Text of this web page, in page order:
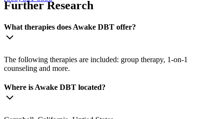
Further Research
What therapies does Awake DBT offer?
The following therapies are included: group therapy, 1-on-1
counseling and more.
Where is Awake DBT located?